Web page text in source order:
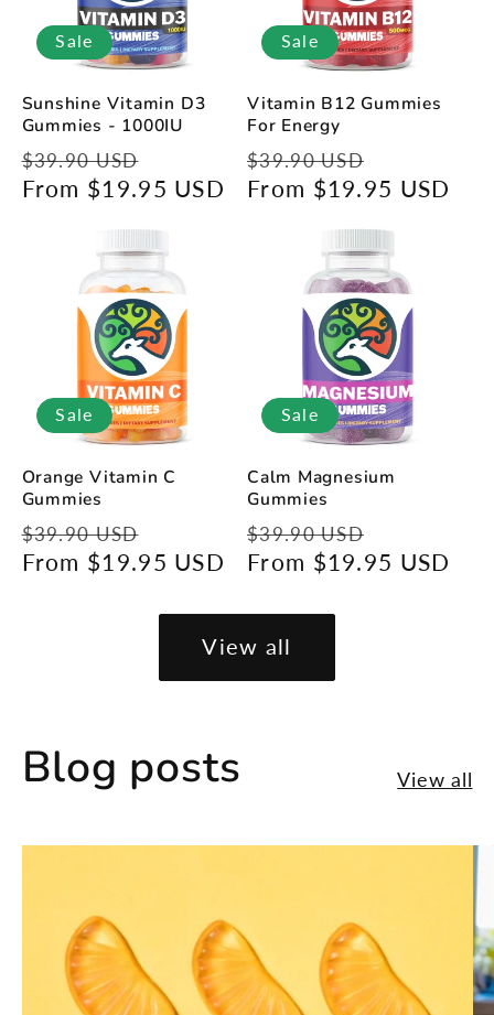
Sale
Sunshine Vitamin D3
Gummies - 1000IU
Regular
price
$39.90 USD
price
From $19.95 USD
Sale
Vitamin B12 Gummies
For Energy
Regular
price
$39.90 USD
price
From $19.95 USD
Sale
Orange Vitamin C
Gummies
Regular
price
$39.90 USD
price
From $19.95 USD
Sale
Calm Magnesium
Gummies
Regular
price
$39.90 USD
price
From $19.95 USD
View all
Blog posts View all